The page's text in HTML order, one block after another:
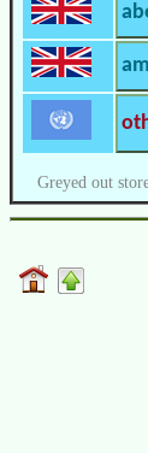
Greyed out